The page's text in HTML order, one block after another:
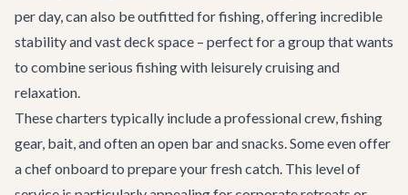
per day, can also be outfitted for fishing, offering incredible
stability and vast deck space – perfect for a group that wants
to combine serious fishing with leisurely cruising and
relaxation.
These charters typically include a professional crew, fishing
gear, bait, and often an open bar and snacks. Some even offer
a chef onboard to prepare your fresh catch. This level of